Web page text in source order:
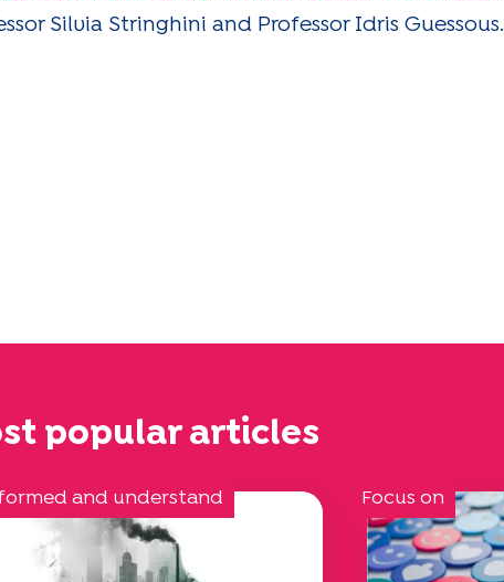
Silvia Stringhini and Professor Idris Guessous.
popular articles
and understand Focus on